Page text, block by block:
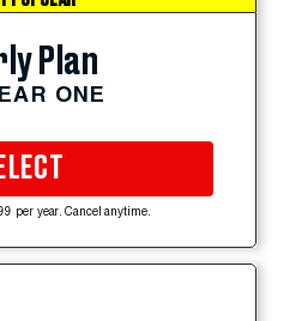
Plan
ONE
per year. Cancel anytime.